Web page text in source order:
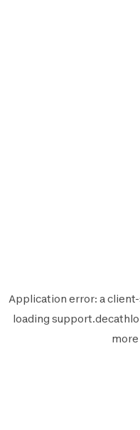
Application error: aclient
loading